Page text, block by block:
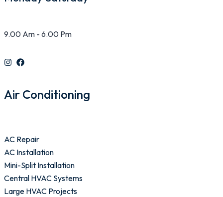
9.00 Am - 6.00 Pm
Air Conditioning
AC Repair
AC Installation
Mini-Split Installation
Central HVAC Systems
Large HVAC Projects